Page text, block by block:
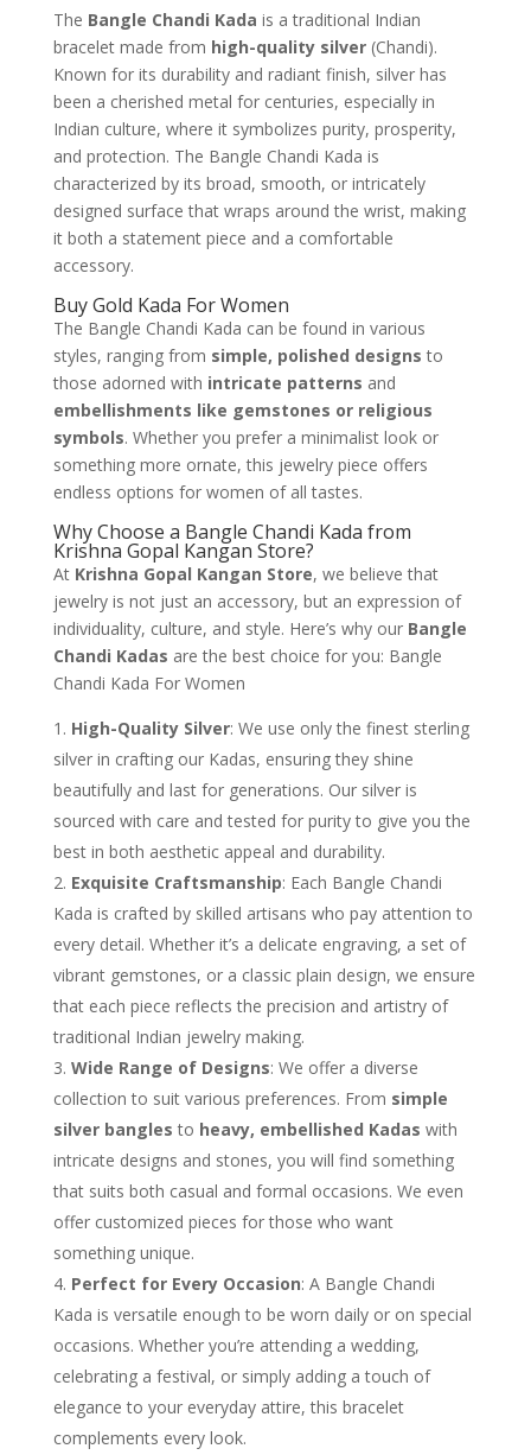
The Bangle Chandi Kada is a traditional Indian
bracelet made from high-quality silver(Chandi).
Known for its durability and radiant finish, silver has
been a cherished metal for centuries, especially in
Indian culture, where it symbolizes purity, prosperity,
and protection. The Bangle Chandi Kada is
characterized by its broad, smooth, or intricately
designed surface that wraps around the wrist, making
it both a statement piece and a comfortable
accessory.
Buy Gold Kada For Women
The Bangle Chandi Kada can be found in various
styles, ranging from simple, polished designs to
those adorned with intricate patterns and
embellishments like gemstones or religious
symbols. Whether you prefer a minimalist look or
something more ornate, this jewelry piece offers
endless options for women of all tastes.
Why Choose a Bangle Chandi Kada from
Krishna Gopal Kangan Store?
At Krishna Gopal Kangan Store, we believe that
jewelry is not just an accessory, but an expression of
individuality, culture, and style. Here’s why our Bangle
Chandi Kadas are the best choice for you: Bangle
Chandi Kada For Women
High-Quality Silver: We use only the finest sterling
silver in crafting our Kadas, ensuring they shine
beautifully and last for generations. Our silver is
sourced with care and tested for purity to give you the
best in both aesthetic appeal and durability.
Exquisite Craftsmanship: Each Bangle Chandi
Kada is crafted by skilled artisans who pay attention to
every detail. Whether it’s a delicate engraving, a set of
vibrant gemstones, or a classic plain design, we ensure
that each piece reflects the precision and artistry of
traditional Indian jewelry making.
Wide Range of Designs: We offer a diverse
collection to suit various preferences. From simple
silver bangles to heavy, embellished Kadas with
intricate designs and stones, you will find something
that suits both casual and formal occasions. We even
offer customized pieces for those who want
something unique.
Perfect for Every Occasion: A Bangle Chandi
Kada is versatile enough to be worn daily or on special
occasions. Whether you’re attending a wedding,
celebrating a festival, or simply adding a touch of
elegance to your everyday attire, this bracelet
complements every look.